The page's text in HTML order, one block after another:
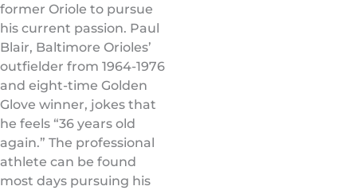
former Oriole to pursue
his current passion. Paul
Blair, Baltimore Orioles’
outfielder from 1964-1976
and eight-time Golden
Glove winner, jokes that
he feels “36 years old
again.” The professional
athlete can be found
most days pursuing his